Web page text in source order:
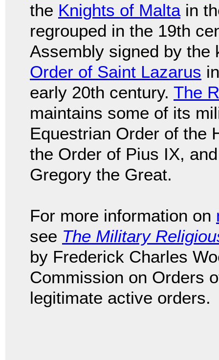
the Knights of Maltain
regrouped in the 19th
Assembly signed by the
Order of Saint Lazarus
early 20th century. The
maintains some of its
Equestrian Order of the
the Order of Pius IX,
Gregory the Great.
For more information on
see The Military
by Frederick Charles
Commission on Orders
legitimate active orders.